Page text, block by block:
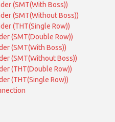
(SMT(With Boss))
(SMT(Without Boss))
(THT(Single Row))
(SMT(Double Row))
(SMT(With Boss))
(SMT(Without Boss))
(THT(Double Row))
(THT(Single Row))